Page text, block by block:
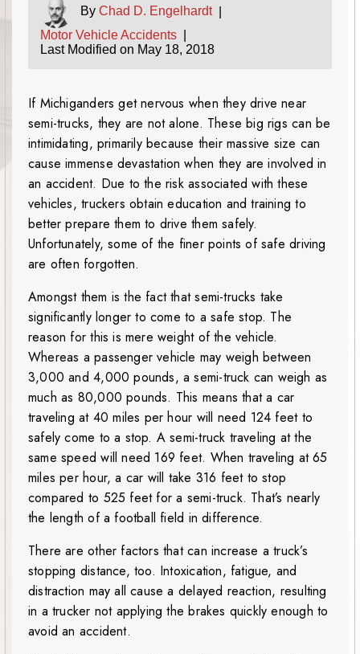
By Chad D. Engelhardt|
Motor Vehicle Accidents
Last Modified on May 18, 2018
If Michiganders get nervous when they drive near
semi-trucks, they are not alone. These big rigs can be
intimidating, primarily because their massive size can
cause immense devastation when they are involved in
an accident. Due to the risk associated with these
vehicles, truckers obtain education and training to
better prepare them to drive them safely.
Unfortunately, some of the finer points of safe driving
are often forgotten.
Amongst them is the fact that semi-trucks take
significantly longer to come to a safe stop. The
reason for this is mere weight of the vehicle.
Whereas a passenger vehicle may weigh between
3,000 and 4,000 pounds, a semi-truck can weigh as
much as 80,000 pounds. This means that a car
traveling at 40 miles per hour will need 124 feet to
safely come to a stop. A semi-truck traveling at the
same speed will need 169 feet. When traveling at 65
miles per hour, a car will take 316 feet to stop
compared to 525 feet for a semi-truck. That’s nearly
the length of a football field in difference.
There are other factors that can increase a truck’s
stopping distance, too. Intoxication, fatigue, and
distraction may all cause a delayed reaction, resulting
in a trucker not applying the brakes quickly enough to
avoid an accident.